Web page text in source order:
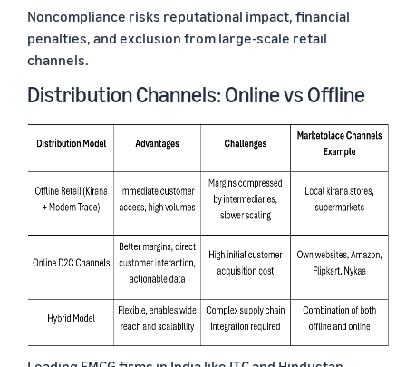
Noncompliance risks reputational impact, financial
penalties, and exclusion from large-scale retail
channels.
Distribution Channels: Online vs Offline